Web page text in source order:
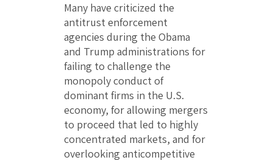
Many have criticized the
antitrust enforcement
agencies during the Obama
and Trump administrations for
failing to challenge the
monopoly conduct of
dominant firms in the U.S.
economy, for allowing mergers
to proceed that led to highly
concentrated markets, and for
overlooking anticompetitive